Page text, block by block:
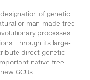
of genetic
or man-made tree
processes
Through its large-
direct genetic
native tree
GCUs.